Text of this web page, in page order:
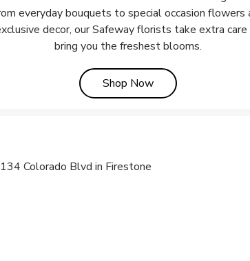
everyday bouquets to special occasion flowers
decor, our Safeway florists take extra
bring you the freshest blooms.
Shop NowLink Opens in New